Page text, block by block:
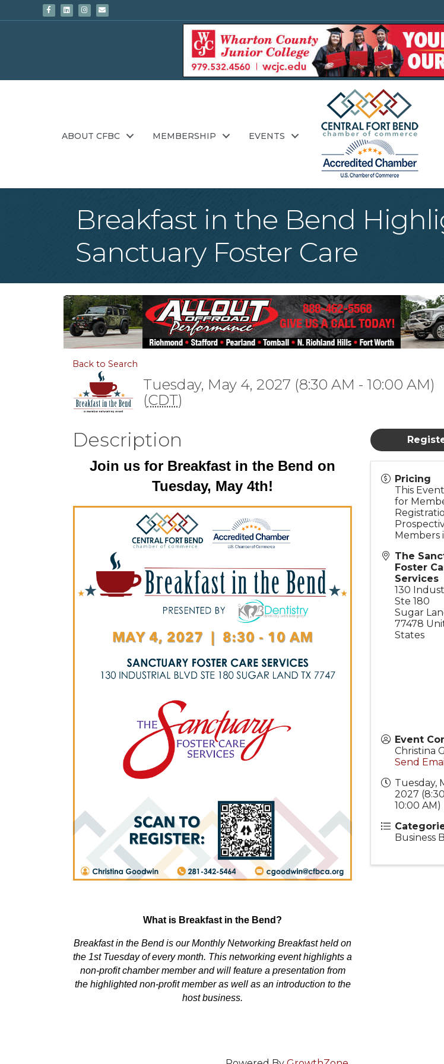
FacebookLinkedinInstagram
Email
ABOUT CFBC MEMBERSHIP EVENTS
Breakfast in the Bend
Sanctuary Foster Care
Back to Search
Tuesday, May 4, 2027 (8:30 AM - 10:00 AM)
(CDT)
Description
Join us for Breakfast in the Bend on
Tuesday, May 4th!
What is Breakfast in the Bend?
Breakfast in the Bend is our Monthly Networking Breakfast held on
the 1st Tuesday of every month. This networking event highlights a
non-profit chamber member and will feature a presentation from
the highlighted non-profit member as well as an introduction to the
host business.
Pricing
This
for
Members
The
Foster
Services
130
Ste 180
Sugar
77478
States
Event
Christina
Send Email
Tuesday,
2027
10:00 AM)
Business